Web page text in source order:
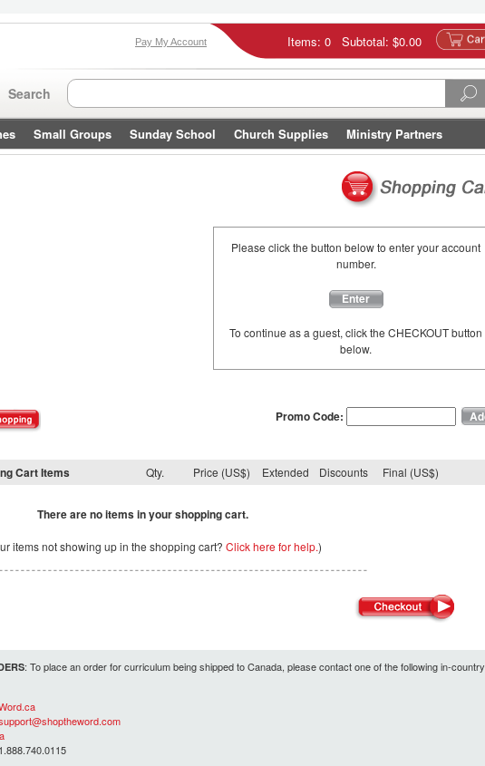
Items: 0 Subtotal: $0.00
Pay My Account
Search
Small Groups Sunday School Church Supplies Ministry Partners
Please click the button below to enter your account
number.
Enter
To continue as a guest, click the CHECKOUT button
below.
Promo Code:
Cart Items Qty. Price (US$) Extended Discounts Final (US$)
There are no items in your shopping cart.
items not showing up in the shopping cart? Click here for help.)
: To place an order for curriculum being shipped to Canada, please contact one of the following in-country
1.888.740.0115